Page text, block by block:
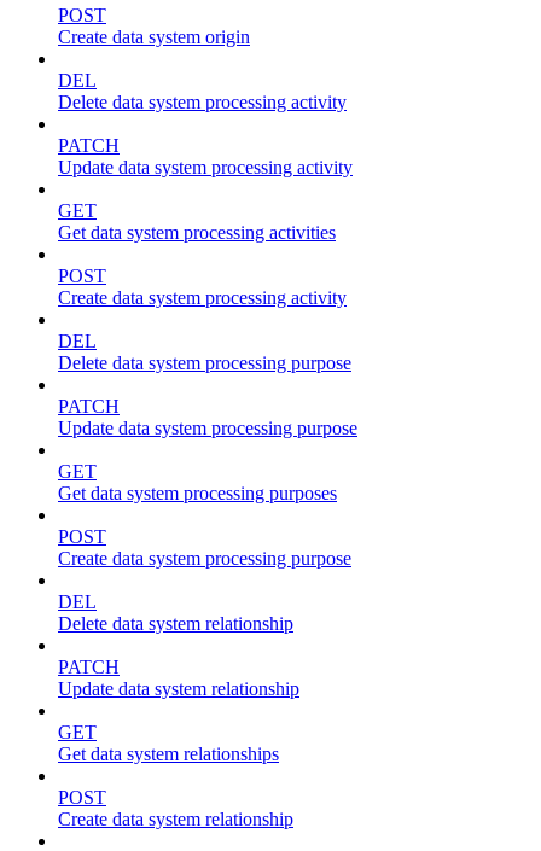
POST
Create data system origin
DEL
Delete data system processing activity
PATCH
Update data system processing activity
GET
Get data system processing activities
POST
Create data system processing activity
DEL
Delete data system processing purpose
PATCH
Update data system processing purpose
GET
Get data system processing purposes
POST
Create data system processing purpose
DEL
Delete data system relationship
PATCH
Update data system relationship
GET
Get data system relationships
POST
Create data system relationship